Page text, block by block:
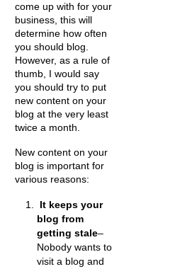
come up with for your
business, this will
determine how often
you should blog.
However, as a rule of
thumb, I would say
you should try to put
new content on your
blog at the very least
twice a month.
New content on your
blog is important for
various reasons:
It keeps your
blog from
getting stale–
Nobody wants to
visit a blog and